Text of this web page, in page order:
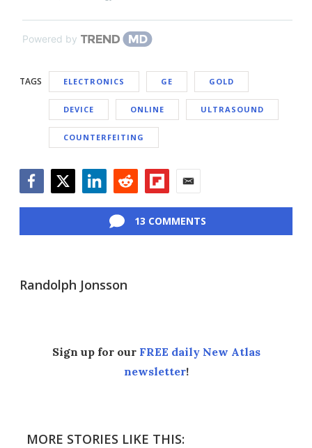
Powered by
TAGS ELECTRONICS GE GOLD
DEVICE ONLINE ULTRASOUND
COUNTERFEITING
13 COMMENTS
Randolph Jonsson
Sign up for our FREE daily New Atlas
newsletter!
MORE STORIES LIKE THIS: